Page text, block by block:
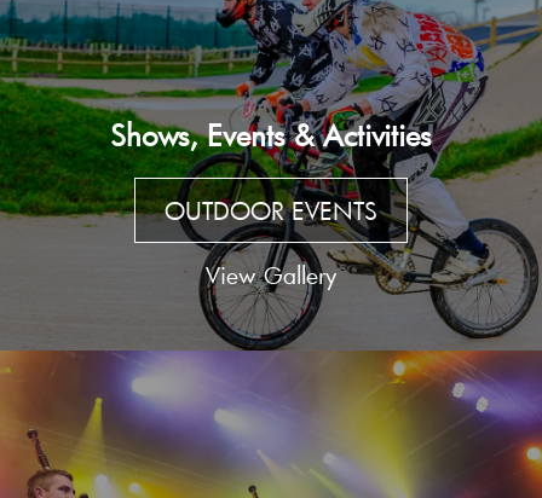
Shows, Events & Activities
OUTDOOR EVENTS
View Gallery